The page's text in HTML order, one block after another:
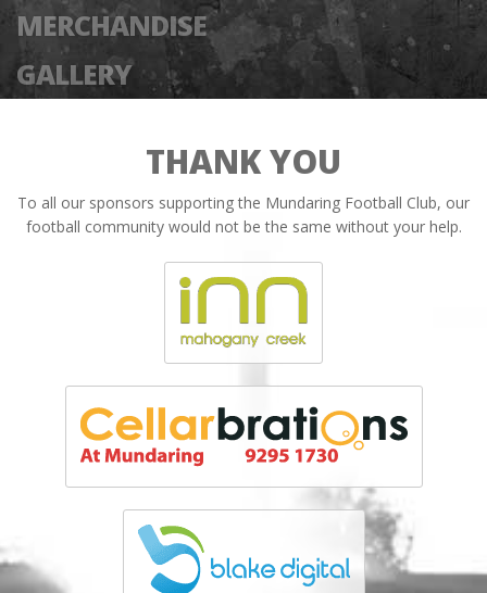
MERCHANDISE
GALLERY
THANK YOU
To all our sponsors supporting the Mundaring Football Club, our
football community would not be the same without your help.